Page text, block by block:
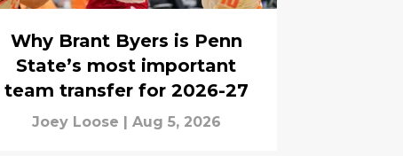
Why Brant Byers is Penn
State’s most important
team transfer for 2026-27
Joey Loose Aug 5, 2026